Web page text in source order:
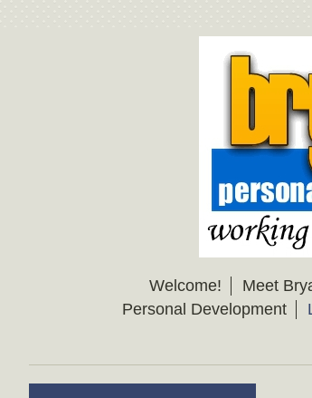
Welcome! Meet
Personal Development